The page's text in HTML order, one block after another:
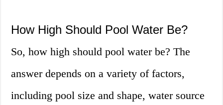
How High Should Pool Water Be?
So, how high should pool water be? The
answer depends on a variety of factors,
including pool size and shape, water source